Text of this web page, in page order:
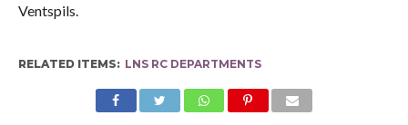
Ventspils.
RELATED ITEMS: LNS RC DEPARTMENTS